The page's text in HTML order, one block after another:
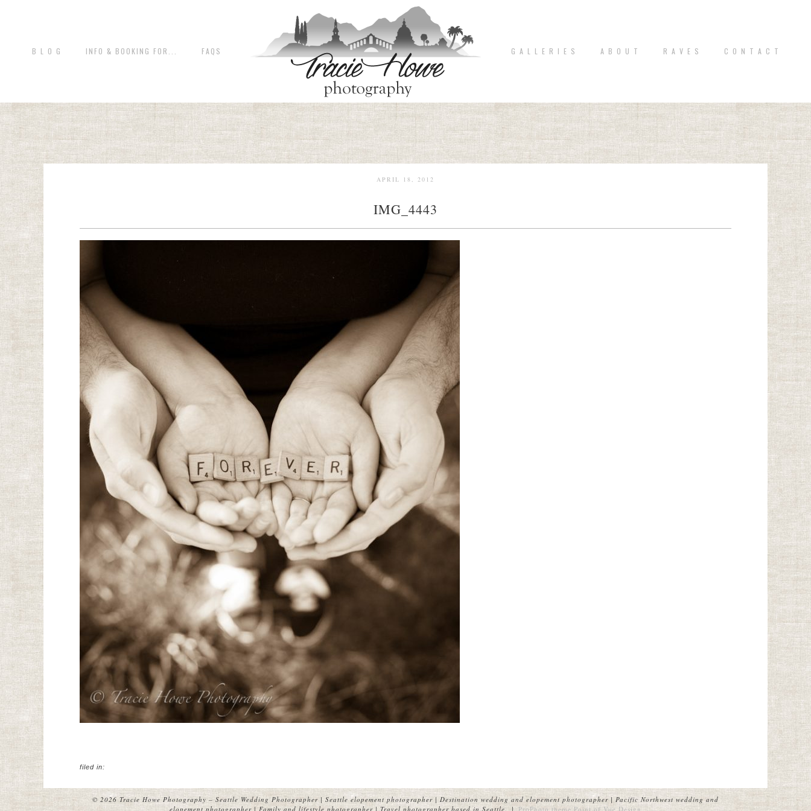
B L O G INFO & BOOKING FOR... FAQS G A L L E R I E S A B O U T R A V E S C O N T A C T
APRIL 18, 2012
IMG_4443
image
filed in:
© 2026 Tracie Howe Photography – Seattle Wedding Photographer | Seattle elopement photographer | Destination wedding and elopement photographer | Pacific Northwest wedding and
elopement photographer | Family and lifestyle photographer | Travel photographer based in Seattle.
| ProPhoto theme Point of Vue Design